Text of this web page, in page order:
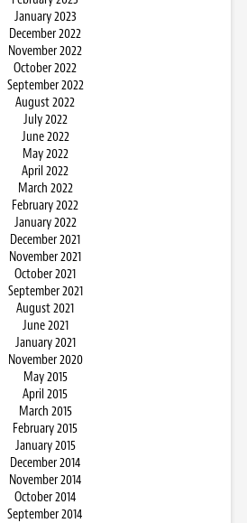
January 2023
December 2022
November 2022
October 2022
September 2022
August 2022
July 2022
June 2022
May 2022
April 2022
March 2022
February 2022
January 2022
December 2021
November 2021
October 2021
September 2021
August 2021
June 2021
January 2021
November 2020
May 2015
April 2015
March 2015
February 2015
January 2015
December 2014
November 2014
October 2014
September 2014